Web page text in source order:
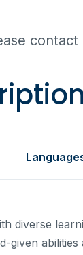
contact
diverse
given